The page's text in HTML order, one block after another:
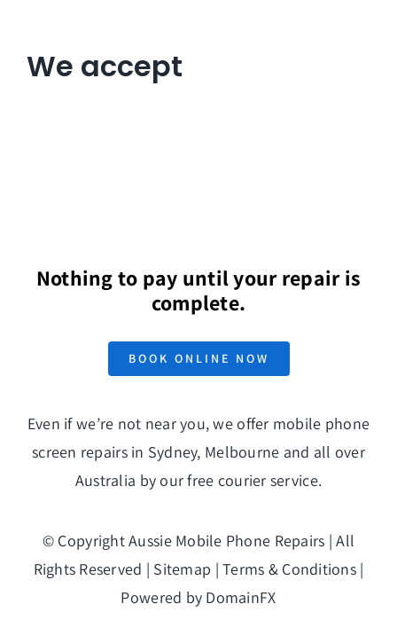
We accept
Nothing to pay until your repair is
complete.
BOOK ONLINE NOW
Even if we’re not near you, we offer mobile phone
screen repairs in Sydney, Melbourne and all over
Australia by our free courier service.
© CopyrightAussie Mobile Phone Repairs | All
Rights Reserved | Sitemap |Terms & Conditions|
Powered by DomainFX